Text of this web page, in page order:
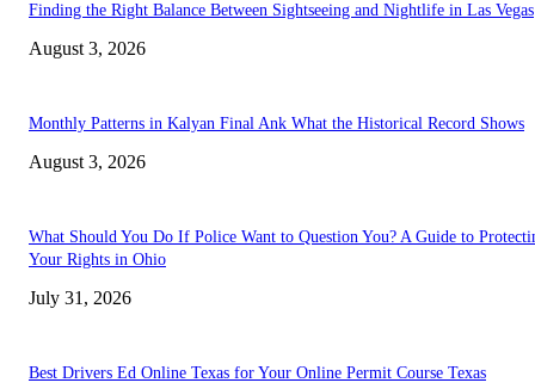
Finding the Right Balance Between Sightseeing and Nightlife in Las Vegas
August 3, 2026
Monthly Patterns in Kalyan Final Ank What the Historical Record Shows
August 3, 2026
What Should You Do If Police Want to Question You? A Guide to
Your Rights in Ohio
July 31, 2026
Best Drivers Ed Online Texas for Your Online Permit Course Texas